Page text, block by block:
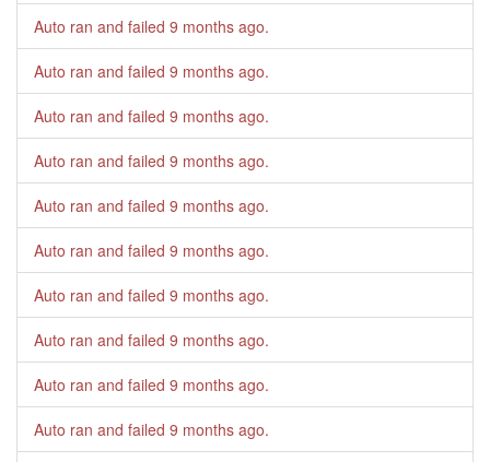
Auto ran and failed 9 months ago.
Auto ran and failed 9 months ago.
Auto ran and failed 9 months ago.
Auto ran and failed 9 months ago.
Auto ran and failed 9 months ago.
Auto ran and failed 9 months ago.
Auto ran and failed 9 months ago.
Auto ran and failed 9 months ago.
Auto ran and failed 9 months ago.
Auto ran and failed 9 months ago.